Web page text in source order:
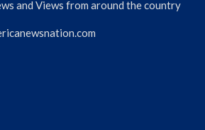
and Views from around the country